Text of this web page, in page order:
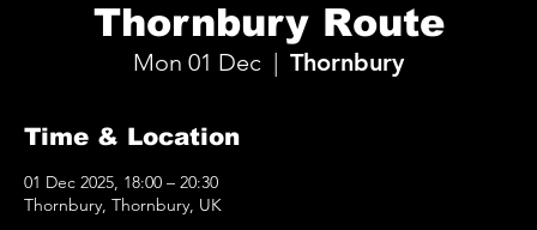
Thornbury Route
Mon 01 Dec
  |
Thornbury
Time & Location
01 Dec 2025, 18:00 – 20:30
Thornbury, Thornbury, UK